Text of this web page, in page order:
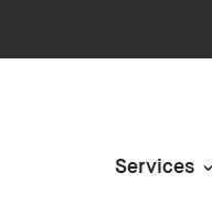
Services